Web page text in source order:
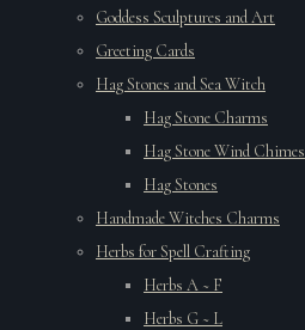
Goddess Sculptures and Art
Greeting Cards
Hag Stones and Sea Witch
Hag Stone Charms
Hag Stone Wind Chimes
Hag Stones
Handmade Witches Charms
Herbs for Spell Crafting
Herbs A ~ F
Herbs G ~ L